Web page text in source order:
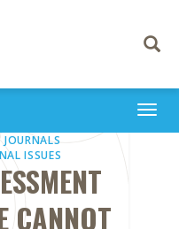
Toggle
JOURNALS
ISSUES
CANNOT